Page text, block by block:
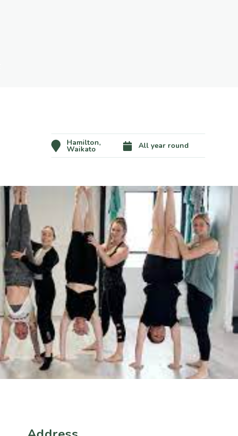
Hamilton,
Waikato All year round